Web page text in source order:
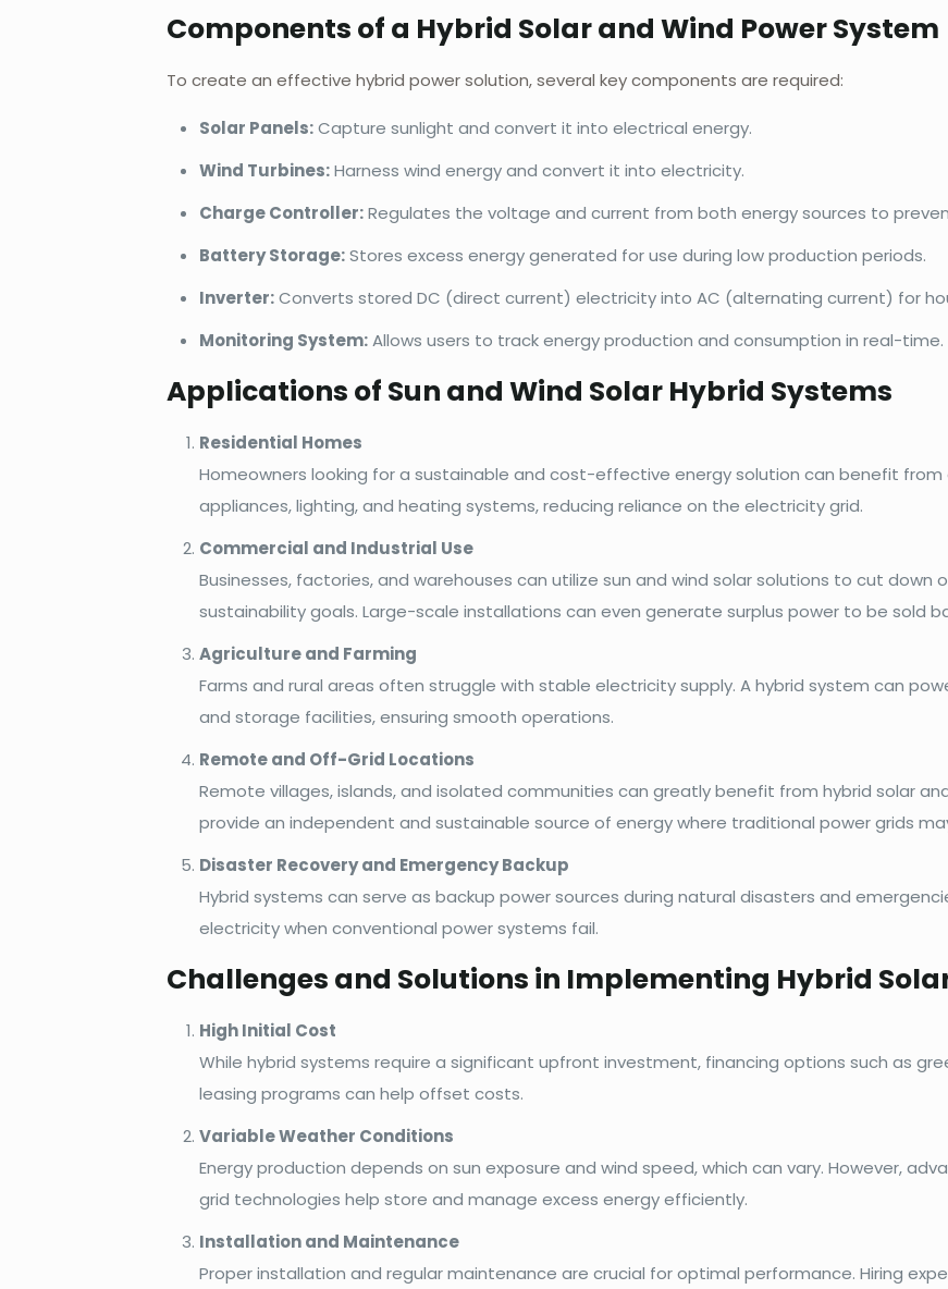
Components of a Hybrid Solar and Wind Power System
To create an effective hybrid power solution, several key components are required:
Solar Panels:Capture sunlight and convert it into electrical energy.
Wind Turbines:Harness wind energy and convert it into electricity.
Charge Controller:Regulates the voltage and current from both energy sources to
Battery Storage:Stores excess energy generated for use during low production periods.
Inverter:Converts stored DC (direct current) electricity into AC (alternating current) for
Monitoring System:Allows users to track energy production and consumption in real-time.
Applications of Sun and Wind Solar Hybrid Systems
Residential Homes
Homeowners looking for a sustainable and cost-effective energy solution can benefit from
appliances, lighting, and heating systems, reducing reliance on the electricity grid.
Commercial and Industrial Use
Businesses, factories, and warehouses can utilize sun and wind solar solutions to cut
sustainability goals. Large-scale installations can even generate surplus power to be sold
Agriculture and Farming
Farms and rural areas often struggle with stable electricity supply. A hybrid system can
and storage facilities, ensuring smooth operations.
Remote and Off-Grid Locations
Remote villages, islands, and isolated communities can greatly benefit from hybrid solar
provide an independent and sustainable source of energy where traditional power grids
Disaster Recovery and Emergency Backup
Hybrid systems can serve as backup power sources during natural disasters and
electricity when conventional power systems fail.
Challenges and Solutions in Implementing Hybrid
High Initial Cost
While hybrid systems require a significant upfront investment, financing options such as
leasing programs can help offset costs.
Variable Weather Conditions
Energy production depends on sun exposure and wind speed, which can vary. However,
grid technologies help store and manage excess energy efficiently.
Installation and Maintenance
Proper installation and regular maintenance are crucial for optimal performance. Hiring